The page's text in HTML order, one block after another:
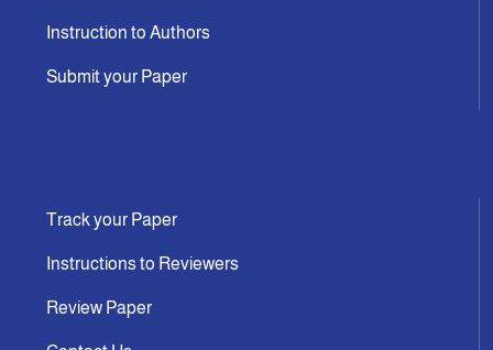
Instruction to Authors
Submit your Paper
Track your Paper
Instructions to Reviewers
Review Paper